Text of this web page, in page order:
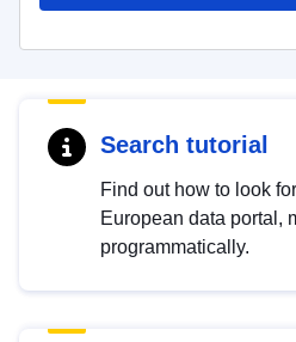
Search tutorial
Find out how to look
European data portal,
programmatically.